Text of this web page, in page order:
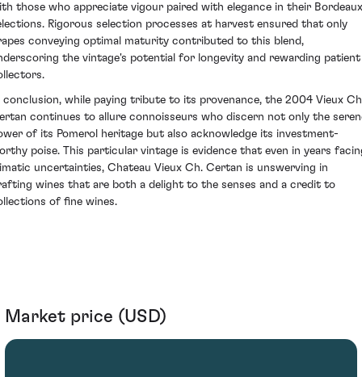
those who appreciate vigour paired with elegance in their Bordeaux
Rigorous selection processes at harvest ensured that only
conveying optimal maturity contributed to this blend,
the vintage's potential for longevity and rewarding patient
conclusion, while paying tribute to its provenance, the 2004 Vieux
continues to allure connoisseurs who discern not only the
of its Pomerol heritage but also acknowledge its investment-
poise. This particular vintage is evidence that even in years
uncertainties, Chateau Vieux Ch. Certan is unswerving in
wines that are both a delight to the senses and a credit to
of fine wines.
Market price (USD)